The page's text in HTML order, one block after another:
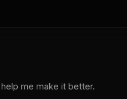
me make it better.